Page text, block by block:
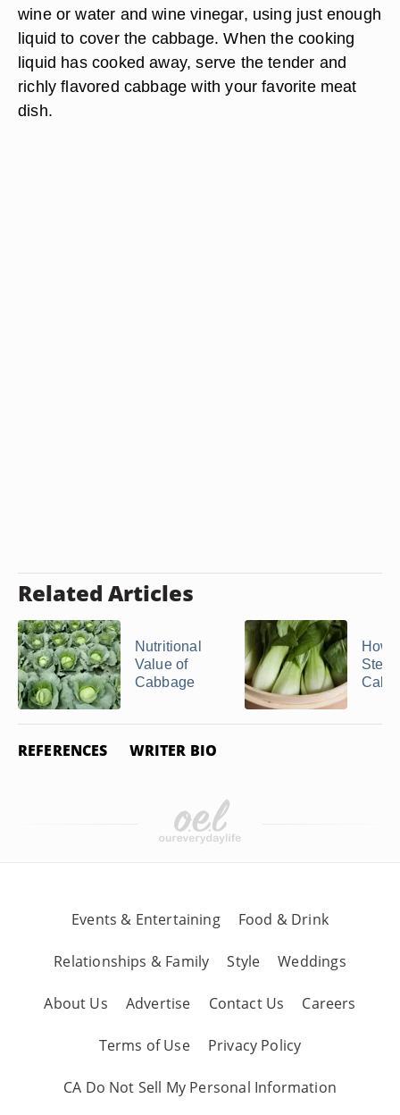
wine or water and wine vinegar, using just enough
liquid to cover the cabbage. When the cooking
liquid has cooked away, serve the tender and
richly flavored cabbage with your favorite meat
dish.
Related Articles
Nutritional
Value of
Cabbage
How
REFERENCES WRITER BIO
Events & Entertaining Food & Drink
Relationships & Family Style Weddings
About Us Advertise Contact Us Careers
Terms of Use Privacy Policy
CA Do Not Sell My Personal Information